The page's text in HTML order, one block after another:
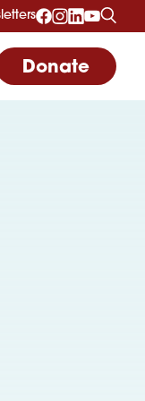
Donate